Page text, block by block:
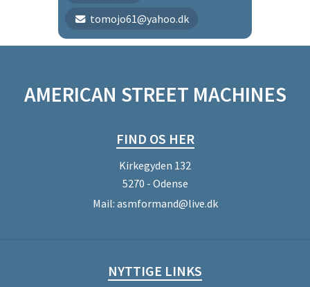
tomojo61@yahoo.dk
AMERICAN STREET MACHINES
FIND OS HER
Kirkegyden 132
5270 - Odense
Mail: asmformand@live.dk
NYTTIGE LINKS